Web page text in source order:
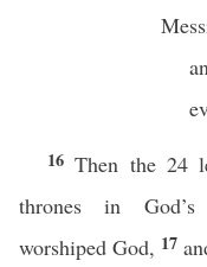
16Then the 24
thrones in God’s
worshiped God, 17